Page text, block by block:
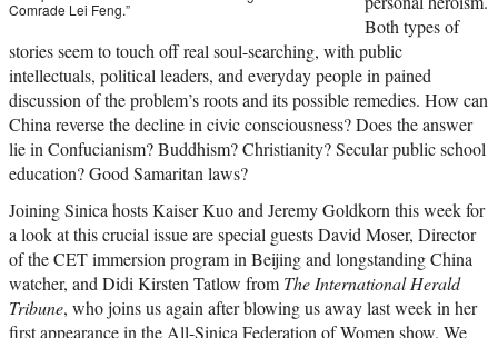
Comrade Lei Feng.”
Both types of
stories seem to touch off real soul-searching, with public
intellectuals, political leaders, and everyday people in pained
discussion of the problem’s roots and its possible remedies. How can
China reverse the decline in civic consciousness? Does the answer
lie in Confucianism? Buddhism? Christianity? Secular public school
education? Good Samaritan laws?
Joining Sinica hosts Kaiser Kuo and Jeremy Goldkorn this week for
a look at this crucial issue are special guests David Moser, Director
of the CET immersion program in Beijing and longstanding China
watcher, and Didi Kirsten Tatlow from The International Herald
Tribune, who joins us again after blowing us away last week in her
first appearance in the All-Sinica Federation of Women show. We